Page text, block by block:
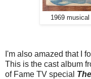
1969
I'm also amazed that I
This is the cast album
of Fame TV special